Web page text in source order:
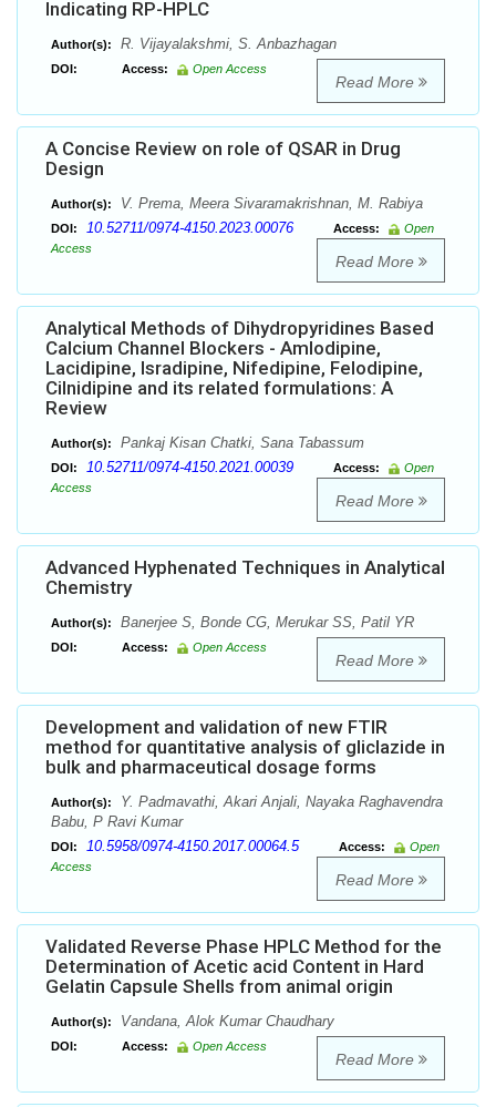
Indicating RP-HPLC
Author(s): R. Vijayalakshmi, S. Anbazhagan
DOI: Access: Open Access
Read More
A Concise Review on role of QSAR in Drug
Design
Author(s): V. Prema, Meera Sivaramakrishnan, M. Rabiya
DOI: 10.52711/0974-4150.2023.00076 Access:
Open
Access
Read More
Analytical Methods of Dihydropyridines Based
Calcium Channel Blockers - Amlodipine,
Lacidipine, Isradipine, Nifedipine, Felodipine,
Cilnidipine and its related formulations: A
Review
Author(s): Pankaj Kisan Chatki, Sana Tabassum
DOI: 10.52711/0974-4150.2021.00039 Access:
Open
Access
Read More
Advanced Hyphenated Techniques in Analytical
Chemistry
Author(s): Banerjee S, Bonde CG, Merukar SS, Patil YR
DOI: Access: Open Access
Read More
Development and validation of new FTIR
method for quantitative analysis of gliclazide in
bulk and pharmaceutical dosage forms
Author(s):
Y. Padmavathi, Akari Anjali, Nayaka Raghavendra
Babu, P Ravi Kumar
DOI: 10.5958/0974-4150.2017.00064.5 Access:
Open
Access
Read More
Validated Reverse Phase HPLC Method for the
Determination of Acetic acid Content in Hard
Gelatin Capsule Shells from animal origin
Author(s): Vandana, Alok Kumar Chaudhary
DOI: Access: Open Access
Read More